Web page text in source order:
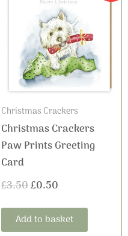
Christmas Crackers
Christmas Crackers
Paw Prints Greeting
Card
£3.50
was:
£3.50.
£0.50
price
is:
£0.50.
Add to basket